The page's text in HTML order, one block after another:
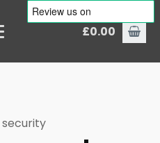
£0.00